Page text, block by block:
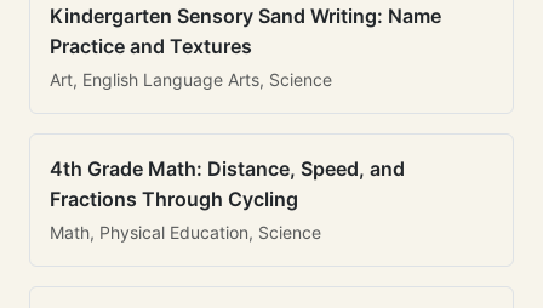
Kindergarten Sensory Sand Writing: Name
Practice and Textures
Art, English Language Arts, Science
4th Grade Math: Distance, Speed, and
Fractions Through Cycling
Math, Physical Education, Science